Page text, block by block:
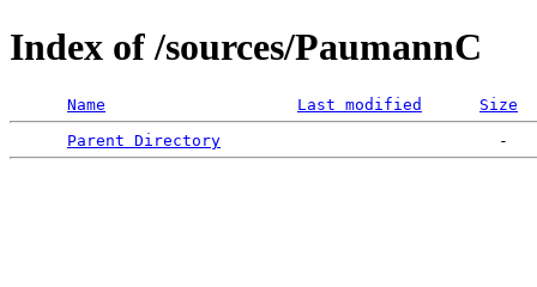
Index of /sources/PaumannC
Name Last modified
Size
Parent Directory